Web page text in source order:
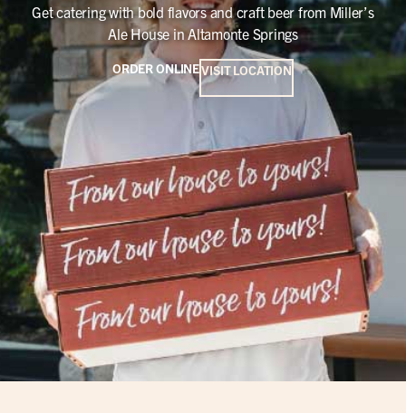
Get catering with bold flavors and craft beer from Miller’s
Ale House in Altamonte Springs
ORDER ONLINEVISIT LOCATION